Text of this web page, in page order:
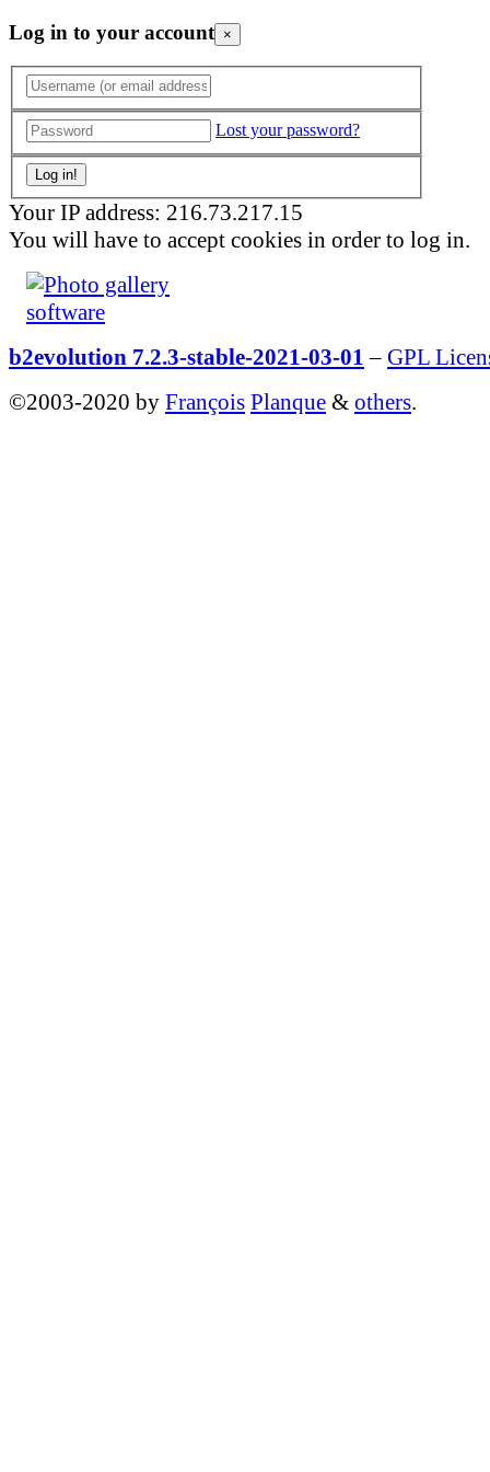
Log in to your account ×
Lost your password?
Your IP address: 216.73.217.15
You will have to accept cookies in order to log in.
b2evolution 7.2.3-stable-2021-03-01 – GPL
©2003-2020 by François Planque & others.